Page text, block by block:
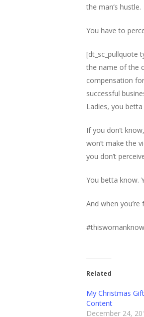
the man’s hustle.
You have to
[dt_sc_pullquote
the name of the
compensation
successful
Ladies, you
If you don’t
won’t make the
you don’t
You betta know.
And when
Related
My Christmas
Content
December 24,